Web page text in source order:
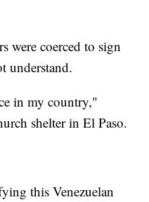
were coerced to sign
understand.
in my country,"
shelter in El Paso.
this Venezuelan